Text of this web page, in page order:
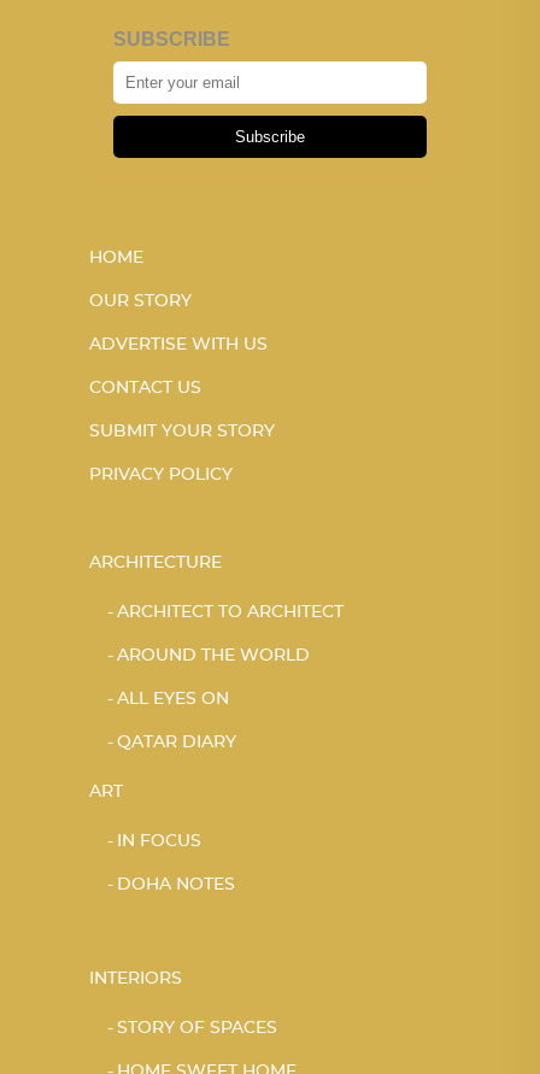
SUBSCRIBE
Subscribe
HOME
OUR STORY
ADVERTISE WITH US
CONTACT US
SUBMIT YOUR STORY
PRIVACY POLICY
ARCHITECTURE
ARCHITECT TO ARCHITECT
AROUND THE WORLD
ALL EYES ON
QATAR DIARY
ART
IN FOCUS
DOHA NOTES
INTERIORS
STORY OF SPACES